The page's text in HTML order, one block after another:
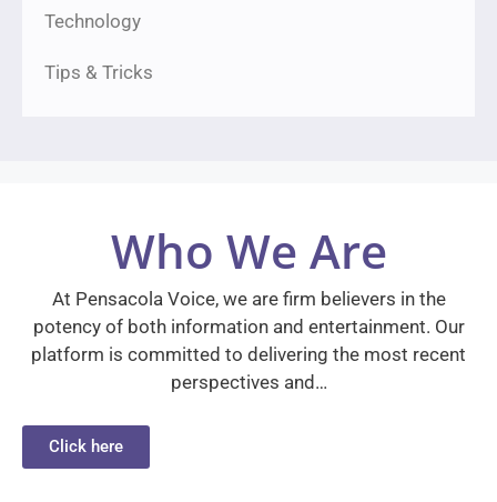
Technology
Tips & Tricks
Who We Are
At Pensacola Voice, we are firm believers in the
potency of both information and entertainment. Our
platform is committed to delivering the most recent
perspectives and…
Click here